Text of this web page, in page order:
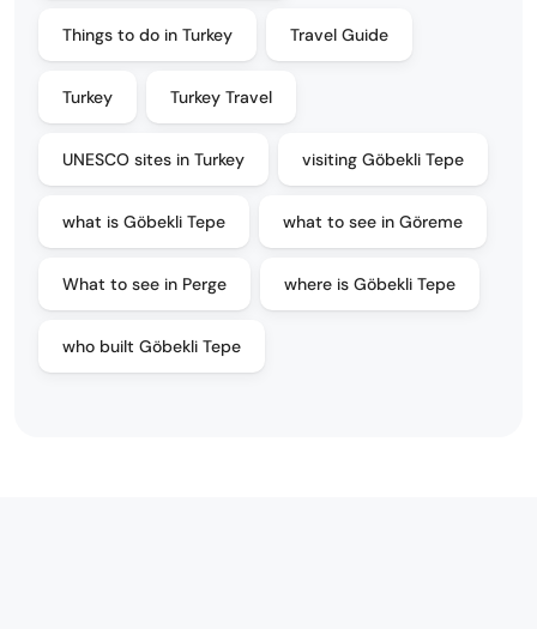
Things to do in Turkey Travel Guide
Turkey Turkey Travel
UNESCO sites in Turkey visiting Göbekli Tepe
what is Göbekli Tepe what to see in Göreme
What to see in Perge where is Göbekli Tepe
who built Göbekli Tepe